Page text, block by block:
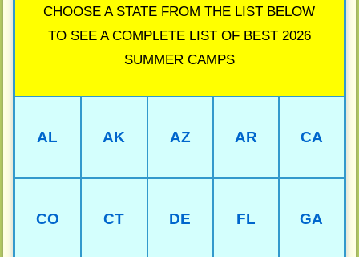
CHOOSE A STATE FROM THE LIST BELOW
TO SEE A COMPLETE LIST OF BEST 2026
SUMMER CAMPS
AL AK AZ AR CA
CO CT DE FL GA